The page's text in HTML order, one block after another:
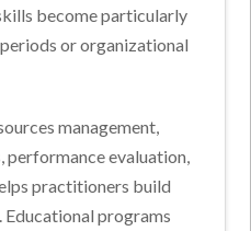
become particularly
or organizational
management,
evaluation,
practitioners build
programs